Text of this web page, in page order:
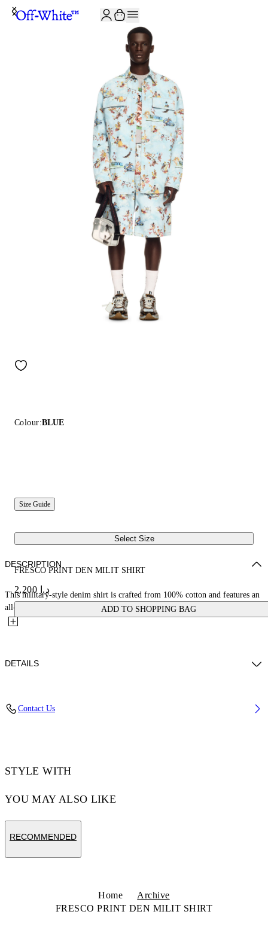
Colour:BLUE
Size Guide
Select Size
FRESCO PRINT DEN MILIT SHIRT
د.إ 2,200
ADD TO SHOPPING BAG
DESCRIPTION
This military-style denim shirt is crafted from 100% cotton and features an
all-over fresco print with cherubs and cars. Made in...
DETAILS
WAIST: 27“ (70 CM) HIPS: 35” (89 CM)
Contact Us
STYLE WITH
YOU MAY ALSO LIKE
RECOMMENDED
Home
Archive
FRESCO PRINT DEN MILIT SHIRT